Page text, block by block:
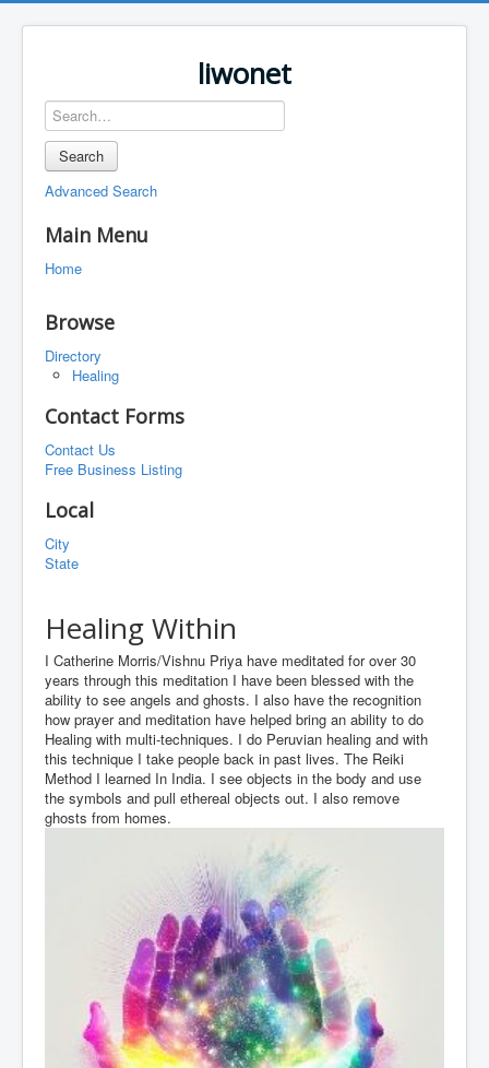
liwonet
Search
Advanced Search
Main Menu
Home
Browse
Directory
Healing
Contact Forms
Contact Us
Free Business Listing
Local
City
State
Healing Within
I Catherine Morris/Vishnu Priya have meditated for over 30
years through this meditation I have been blessed with the
ability to see angels and ghosts. I also have the recognition
how prayer and meditation have helped bring an ability to do
Healing with multi-techniques. I do Peruvian healing and with
this technique I take people back in past lives. The Reiki
Method I learned In India. I see objects in the body and use
the symbols and pull ethereal objects out. I also remove
ghosts from homes.